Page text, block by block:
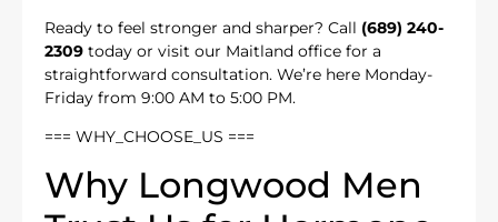
Ready to feel stronger and sharper? Call (689) 240-
2309 today or visit our Maitland office for a
straightforward consultation. We’re here Monday-
Friday from 9:00 AM to 5:00 PM.
=== WHY_CHOOSE_US ===
Why Longwood Men